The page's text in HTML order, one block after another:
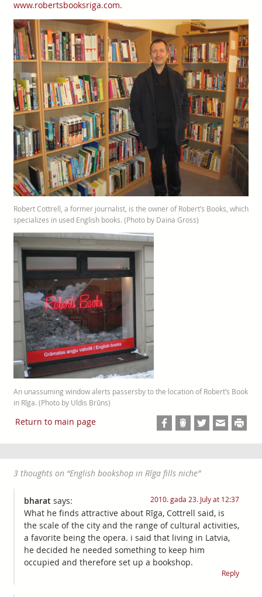
www.robertsbooksriga.com.
Robert Cottrell, a former journalist, is the owner of Robert’s Books, which
specializes in used English books. (Photo by Daina Gross)
An unassuming window alerts passersby to the location of Robert’s Book
in Rīga. (Photo by Uldis Brūns)
Return to main page
3 thoughts on “English bookshop in Rīga fills niche”
bharat says: 2010. gada 23. July at 12:37
What he finds attractive about Rīga, Cottrell said, is
the scale of the city and the range of cultural activities,
a favorite being the opera. i said that living in Latvia,
he decided he needed something to keep him
occupied and therefore set up a bookshop.
Reply